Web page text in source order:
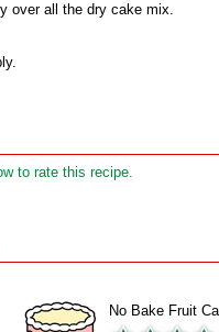
over all the dry cake mix.
to rate this recipe.
No Bake Fruit